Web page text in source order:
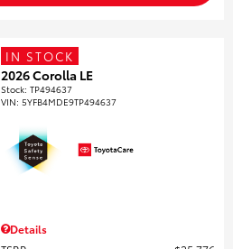
IN STOCK
2026 Corolla LE
Stock:TP494637
VIN:5YFB4MDE9TP494637
Details